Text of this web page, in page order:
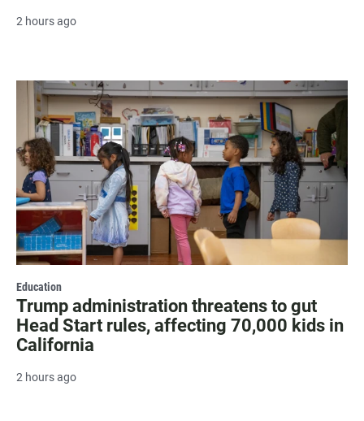
2 hours ago
Education
Trump administration threatens to gut
Head Start rules, affecting 70,000 kids in
California
2 hours ago